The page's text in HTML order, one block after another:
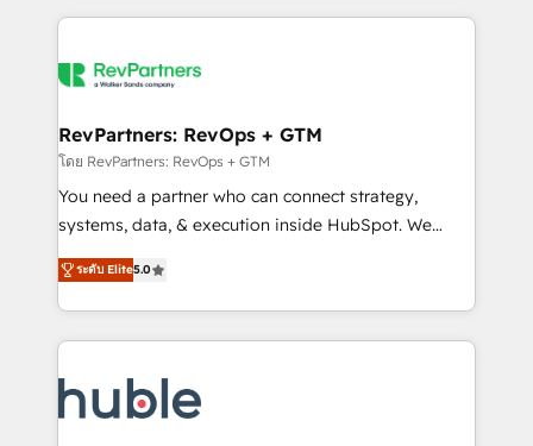
explore whether S2 is the partner you’ve been
Company of the Year 2024/25 INSIDEA helps
engine. We onboard your team, migrate your data,
from week one, in your time zone. What we do ➤
Onboarding: Live in weeks, with workflows built
around your business, not a template. ➤ Migration:
Move from any legacy CRM. Zero downtime, full data
run your revenue process. Sales, marketing, and
service wired together. ➤ AI and Integrations: Layer
tune-ups, feature rollouts, adoption coaching. Buying
HubSpot, switching to it, or reviving a stale portal?
RevPartners: RevOps + GTM
โดย RevPartners: RevOps + GTM
You need a partner who can connect strategy,
systems, data, & execution inside HubSpot. We
bridge the gap where most agencies fall short by
combining GTM strategy with technical execution to
solve the right problem with the right solution. As the
only firm in the world to hold Elite Partner
clients gain a unique advantage in CRM architecture,
pipeline generation, data intelligence, and go-to-
ระดับ Elite5.0